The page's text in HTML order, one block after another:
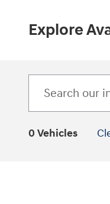
Explore
0 Vehicles